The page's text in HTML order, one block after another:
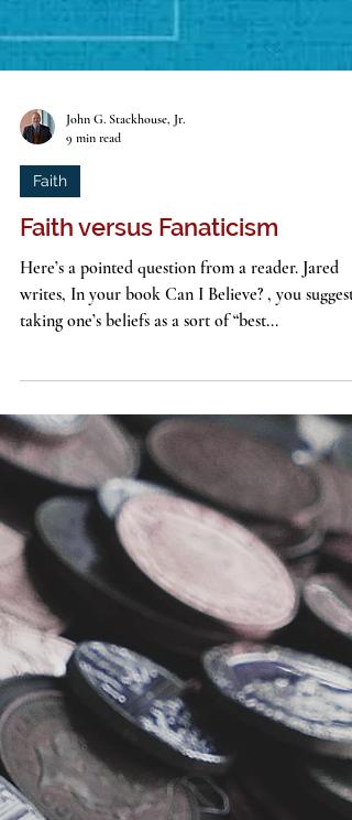
John G. Stackhouse, Jr.
9 min read
Faith
Faith versus Fanaticism
taking one’s beliefs as a sort of “best...